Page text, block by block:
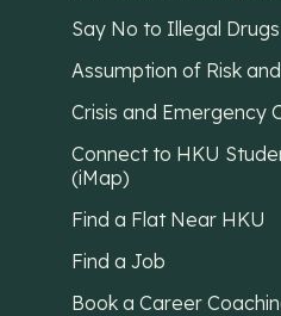
Say No to Illegal Drugs
Assumption of Risk
Crisis and Emergency
Connect to HKU
(iMap)
Find a Flat Near HKU
Find a Job
Book a Career